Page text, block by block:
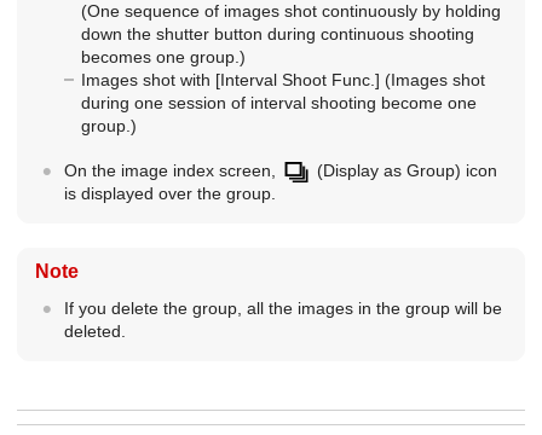
(One sequence of images shot continuously by holding
down the shutter button during continuous shooting
becomes one group.)
Images shot with [Interval Shoot Func.] (Images shot
during one session of interval shooting become one
group.)
On the image index screen,
(Display as Group) icon
is displayed over the group.
Note
If you delete the group, all the images in the group will be
deleted.